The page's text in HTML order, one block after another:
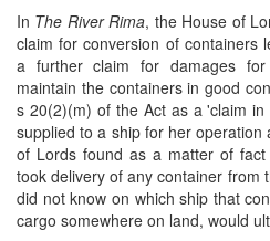
In The River Rima, the House of
claim for conversion of containers
a further claim for damages
maintain the containers in good
s 20(2)(m) of the Act as a 'claim
supplied to a ship for her
of Lords found as a matter of
took delivery of any container from
did not know on which ship that
cargo somewhere on land, would